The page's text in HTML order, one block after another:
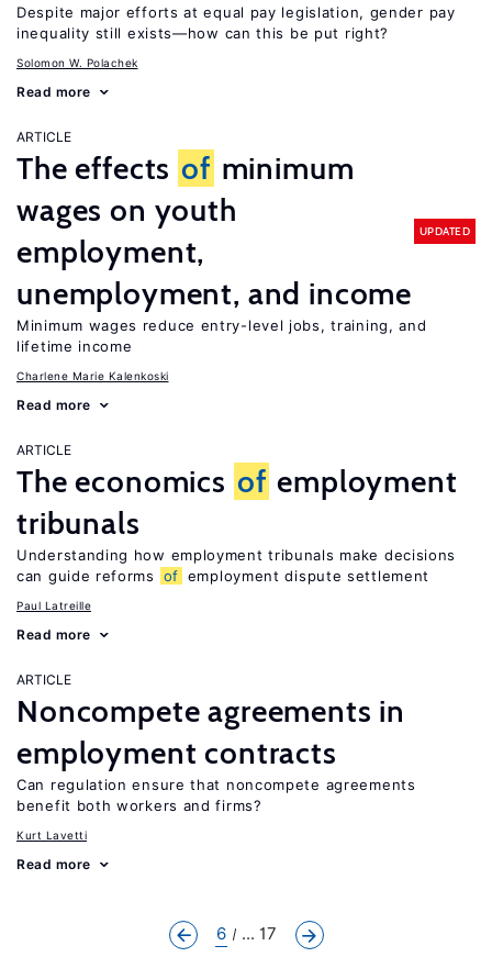
Despite major efforts at equal pay legislation, gender pay
inequality still exists—how can this be put right?
Solomon W. Polachek
Read more
ARTICLE
The effects of minimum
wages on youth
employment,
unemployment, and income
UPDATED
Minimum wages reduce entry-level jobs, training, and
lifetime income
Charlene Marie Kalenkoski
Read more
ARTICLE
The economics of employment
tribunals
Understanding how employment tribunals make decisions
can guide reforms
of employment dispute settlement
Paul Latreille
Read more
ARTICLE
Noncompete agreements in
employment contracts
Can regulation ensure that noncompete agreements
benefit both workers and firms?
Kurt Lavetti
Read more
6 ... 17